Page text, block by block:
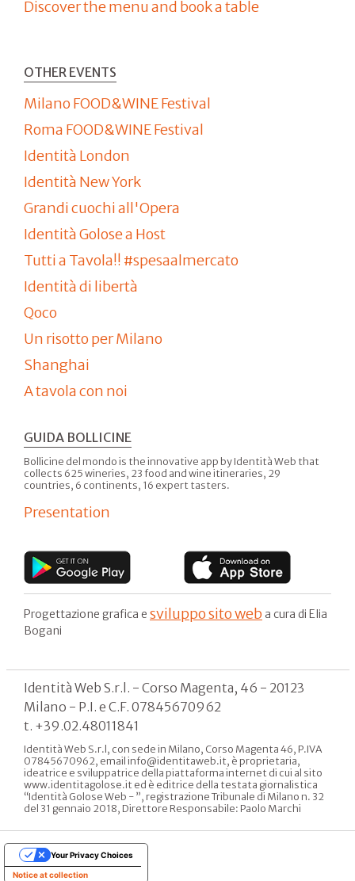
Discover the menu and book a table
OTHER EVENTS
Milano FOOD&WINE Festival
Roma FOOD&WINE Festival
Identità London
Identità New York
Grandi cuochi all'Opera
Identità Golose a Host
Tutti a Tavola!! #spesaalmercato
Identità di libertà
Qoco
Un risotto per Milano
Shanghai
A tavola con noi
GUIDA BOLLICINE
Bollicine del mondo is the innovative app by Identità Web that
collects 625 wineries, 23 food and wine itineraries, 29
countries, 6 continents, 16 expert tasters.
Presentation
Progettazione grafica e sviluppo sito web a cura di Elia
Bogani
Identità Web S.r.l. - Corso Magenta, 46 - 20123
Milano - P.I. e C.F. 07845670962
t. +39.02.48011841
Identità Web S.r.l, con sede in Milano, Corso Magenta 46, P.IVA
07845670962, email info@identitaweb.it, è proprietaria,
ideatrice e sviluppatrice della piattaforma internet di cui al sito
www.identitagolose.it ed è editrice della testata giornalistica
“Identità Golose Web - ”, registrazione Tribunale di Milano n. 32
del 31 gennaio 2018, Direttore Responsabile: Paolo Marchi
Notice at collection
Your Privacy Choices